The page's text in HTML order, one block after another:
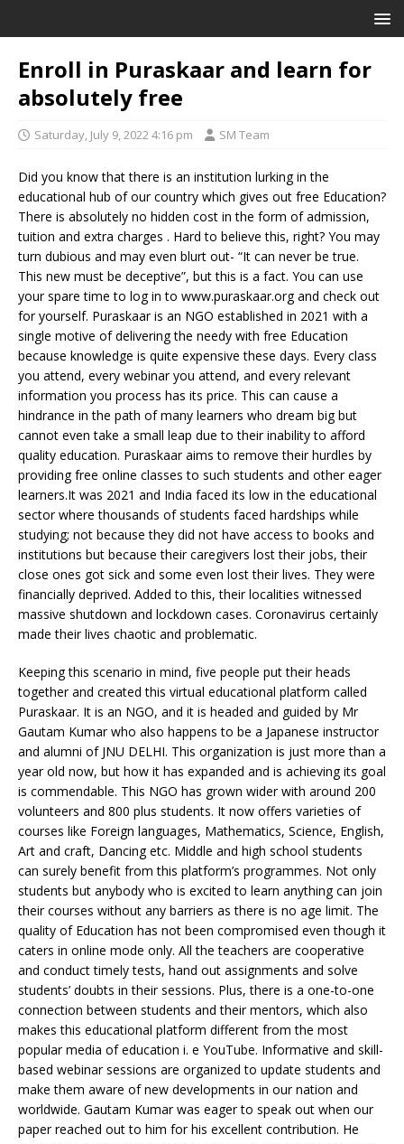
Enroll in Puraskaar and learn for
absolutely free
Saturday, July 9, 2022 4:16 pm SM Team
Did you know that there is an institution lurking in the
educational hub of our country which gives out free Education?
There is absolutely no hidden cost in the form of admission,
tuition and extra charges . Hard to believe this, right? You may
turn dubious and may even blurt out- “It can never be true.
This new must be deceptive”, but this is a fact. You can use
your spare time to log in to www.puraskaar.org and check out
for yourself. Puraskaar is an NGO established in 2021 with a
single motive of delivering the needy with free Education
because knowledge is quite expensive these days. Every class
you attend, every webinar you attend, and every relevant
information you process has its price. This can cause a
hindrance in the path of many learners who dream big but
cannot even take a small leap due to their inability to afford
quality education. Puraskaar aims to remove their hurdles by
providing free online classes to such students and other eager
learners.It was 2021 and India faced its low in the educational
sector where thousands of students faced hardships while
studying; not because they did not have access to books and
institutions but because their caregivers lost their jobs, their
close ones got sick and some even lost their lives. They were
financially deprived. Added to this, their localities witnessed
massive shutdown and lockdown cases. Coronavirus certainly
made their lives chaotic and problematic.
Keeping this scenario in mind, five people put their heads
together and created this virtual educational platform called
Puraskaar. It is an NGO, and it is headed and guided by Mr
Gautam Kumar who also happens to be a Japanese instructor
and alumni of JNU DELHI. This organization is just more than a
year old now, but how it has expanded and is achieving its goal
is commendable. This NGO has grown wider with around 200
volunteers and 800 plus students. It now offers varieties of
courses like Foreign languages, Mathematics, Science, English,
Art and craft, Dancing etc. Middle and high school students
can surely benefit from this platform’s programmes. Not only
students but anybody who is excited to learn anything can join
their courses without any barriers as there is no age limit. The
quality of Education has not been compromised even though it
caters in online mode only. All the teachers are cooperative
and conduct timely tests, hand out assignments and solve
students’ doubts in their sessions. Plus, there is a one-to-one
connection between students and their mentors, which also
makes this educational platform different from the most
popular media of education i. e YouTube. Informative and skill-
based webinar sessions are organized to update students and
make them aware of new developments in our nation and
worldwide. Gautam Kumar was eager to speak out when our
paper reached out to him for his excellent contribution. He